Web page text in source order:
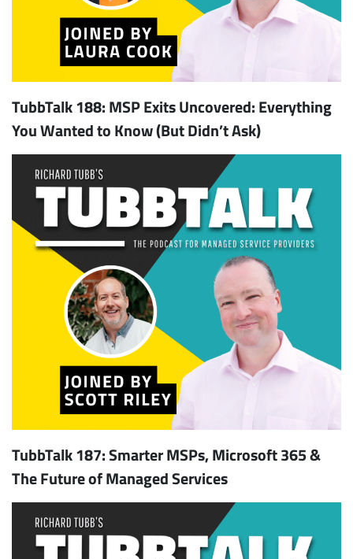
TubbTalk 188: MSP Exits Uncovered: Everything
You Wanted to Know (But Didn’t Ask)
TubbTalk 187: Smarter MSPs, Microsoft 365 &
The Future of Managed Services